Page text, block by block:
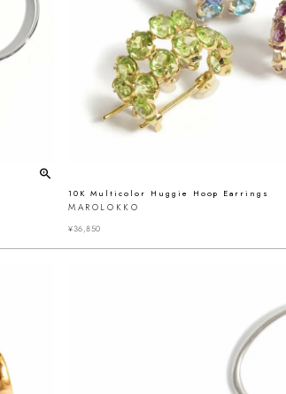
10K Multicolor Huggie Hoop Earrings
MAROLOKKO
¥36,850